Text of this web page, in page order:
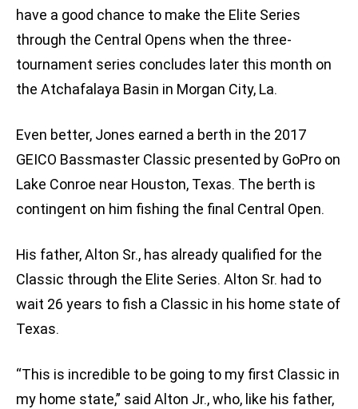
have a good chance to make the Elite Series
through the Central Opens when the three-
tournament series concludes later this month on
the Atchafalaya Basin in Morgan City, La.
Even better, Jones earned a berth in the 2017
GEICO Bassmaster Classic presented by GoPro on
Lake Conroe near Houston, Texas. The berth is
contingent on him fishing the final Central Open.
His father, Alton Sr., has already qualified for the
Classic through the Elite Series. Alton Sr. had to
wait 26 years to fish a Classic in his home state of
Texas.
“This is incredible to be going to my first Classic in
my home state,” said Alton Jr., who, like his father,